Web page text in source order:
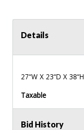
Details
27“W X 23“D X 38“H
Taxable
Bid History